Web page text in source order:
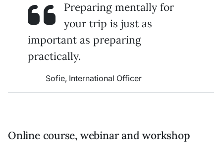
Preparing mentally for
your trip is just as
important as preparing
practically.
Sofie, International Officer
Online course, webinar and workshop